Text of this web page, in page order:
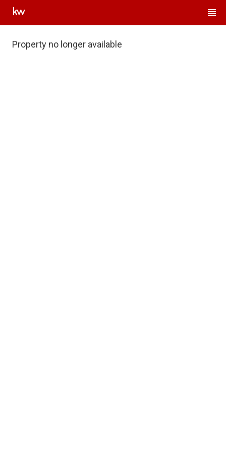
Property no longer available